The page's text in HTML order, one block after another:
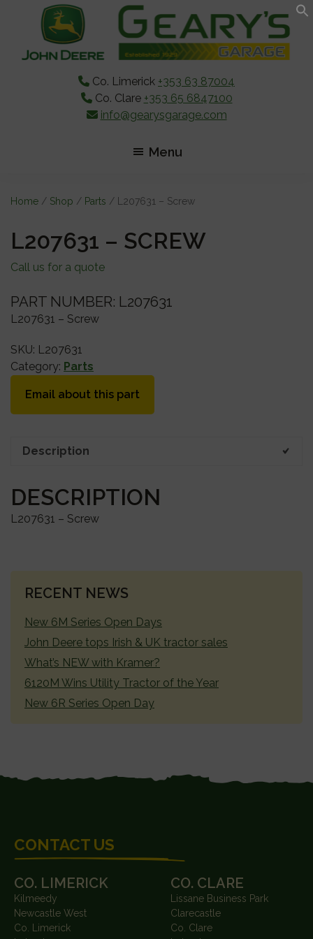
content
sidebar
Co. Limerick +353 63 87004
Co. Clare +353 65 6847100
info@gearysgarage.com
Menu
Home / Shop / Parts / L207631 – Screw
L207631 – SCREW
Call us for a quote
PART NUMBER: L207631
L207631 – Screw
SKU: L207631
Category: Parts
Email about this part
Description
DESCRIPTION
L207631 – Screw
PRIMARY
RECENT NEWS
New 6M Series Open Days
John Deere tops Irish & UK tractor sales
What’s NEW with Kramer?
6120M Wins Utility Tractor of the Year
New 6R Series Open Day
CONTACT US
CO. LIMERICK
Kilmeedy
Newcastle West
Co. Limerick
CO. CLARE
Lissane Business Park
Clarecastle
Co. Clare